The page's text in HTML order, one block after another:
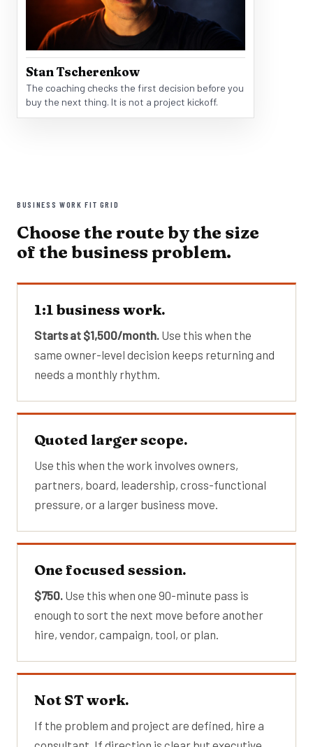
Stan Tscherenkow
The coaching checks the first decision before you
buy the next thing. It is not a project kickoff.
BUSINESS WORK FIT GRID
Choose the route by the size
of the business problem.
1:1 business work.
Starts at $1,500/month. Use this when the
same owner-level decision keeps returning and
needs a monthly rhythm.
Quoted larger scope.
Use this when the work involves owners,
partners, board, leadership, cross-functional
pressure, or a larger business move.
One focused session.
$750. Use this when one 90-minute pass is
enough to sort the next move before another
hire, vendor, campaign, tool, or plan.
Not ST work.
If the problem and project are defined, hire a